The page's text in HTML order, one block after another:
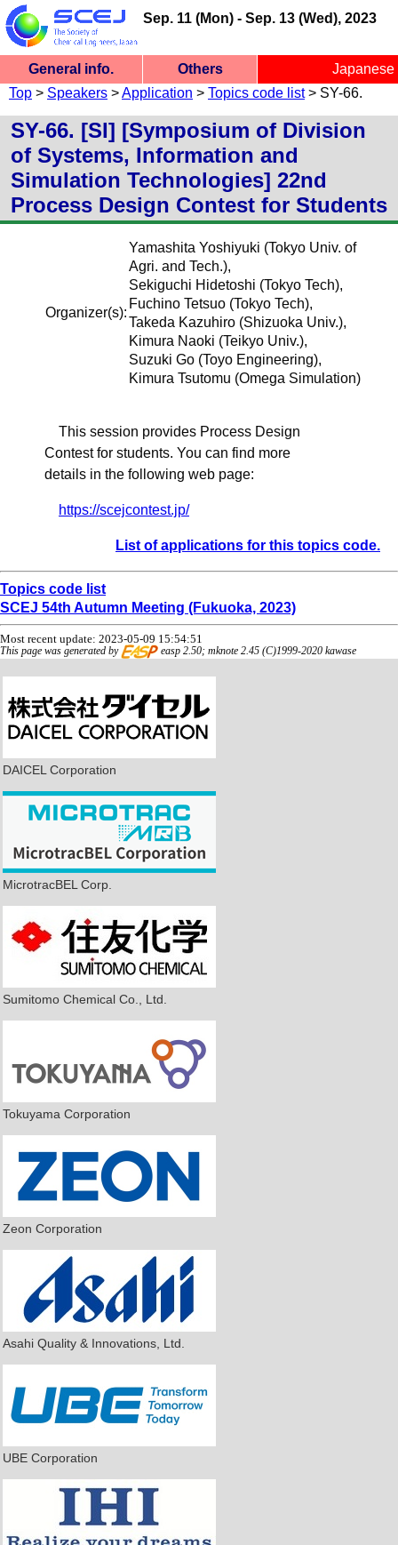
SCEJ 54th Autumn Meeting
Sep. 11 (Mon) - Sep. 13 (Wed), 2023
General info.
Menu
Site Top
Site Map
General info.
Ceremony/Session
Ceremony
Others
Participants
Speakers
Chairs
Inquiry
Japanese
Top > Speakers >Application > Topics code list> SY-66.
SY-66. [SI] [Symposium of Division
of Systems, Information and
Simulation Technologies] 22nd
Process Design Contest for Students
Organizer(s):
Yamashita Yoshiyuki (Tokyo Univ. of
Agri. and Tech.),
Sekiguchi Hidetoshi (Tokyo Tech),
Fuchino Tetsuo (Tokyo Tech),
Takeda Kazuhiro (Shizuoka Univ.),
Kimura Naoki (Teikyo Univ.),
Suzuki Go (Toyo Engineering),
Kimura Tsutomu (Omega Simulation)
This session provides Process Design
Contest for students. You can find more
details in the following web page:
https://scejcontest.jp/
List of applications for this topics code.
Topics code list
SCEJ 54th Autumn Meeting (Fukuoka, 2023)
Most recent update: 2023-05-09 15:54:51
This page was generated by easp 2.50; mknote 2.45 (C)1999-2020 kawase
DAICEL Corporation
MicrotracBEL Corp.
Sumitomo Chemical Co., Ltd.
Tokuyama Corporation
Zeon Corporation
Asahi Quality & Innovations, Ltd.
UBE Corporation